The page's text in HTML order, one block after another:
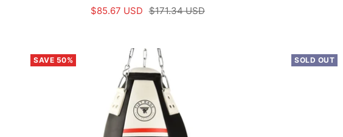
Sale
$85.67 USD Regular
$171.34 USD
SAVE 50% SOLD OUT